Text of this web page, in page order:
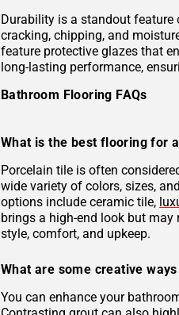
Durability is a standout feature
cracking, chipping, and
feature protective glazes that
long-lasting performance,
Bathroom Flooring FAQs
What is the best flooring for
Porcelain tile is often
wide variety of colors, sizes,
options include ceramic tile,
brings a high-end look but
style, comfort, and upkeep.
What are some creative
You can enhance your